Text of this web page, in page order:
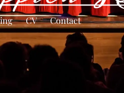
CV Contact